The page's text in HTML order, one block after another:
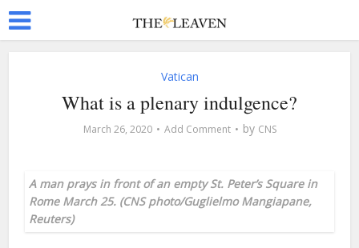
Vatican
What is a plenary indulgence?
March 26, 2020 Add Comment by CNS
A man prays in front of an empty St. Peter’s Square in
Rome March 25. (CNS photo/Guglielmo Mangiapane,
Reuters)